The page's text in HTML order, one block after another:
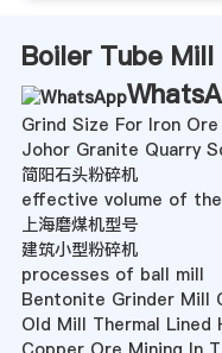
Boiler Tube
Grind Size For Iron
Johor Granite Quarry
简阳石头粉碎机
effective volume of
上海磨煤机型号
建筑小型粉碎机
processes of ball mill
Bentonite Grinder Mill
Old Mill Thermal Lined